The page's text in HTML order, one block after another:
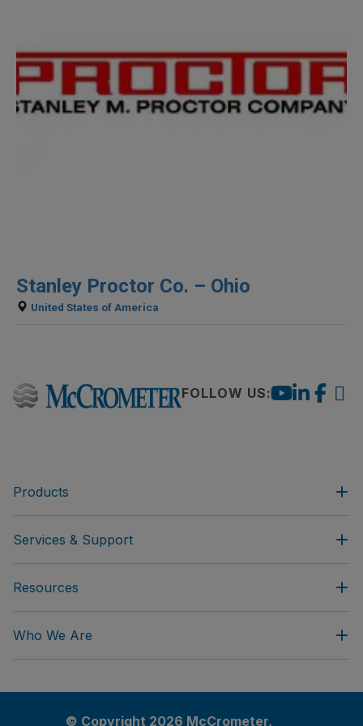
Stanley Proctor Co. – Ohio
United States of America
FOLLOW US:
Products
Services & Support
Resources
Who We Are
© Copyright 2026 McCrometer,